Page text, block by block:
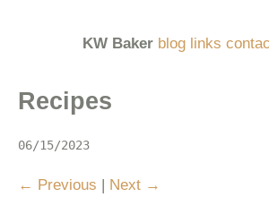
KW Baker blog links
Recipes
06/15/2023
Previous Next